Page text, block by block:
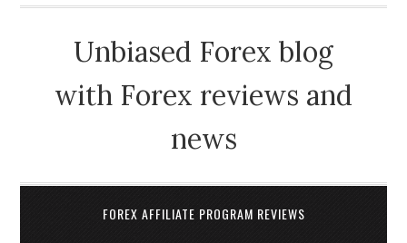
Unbiased Forex blog
with Forex reviews and
news
FOREX AFFILIATE PROGRAM REVIEWS